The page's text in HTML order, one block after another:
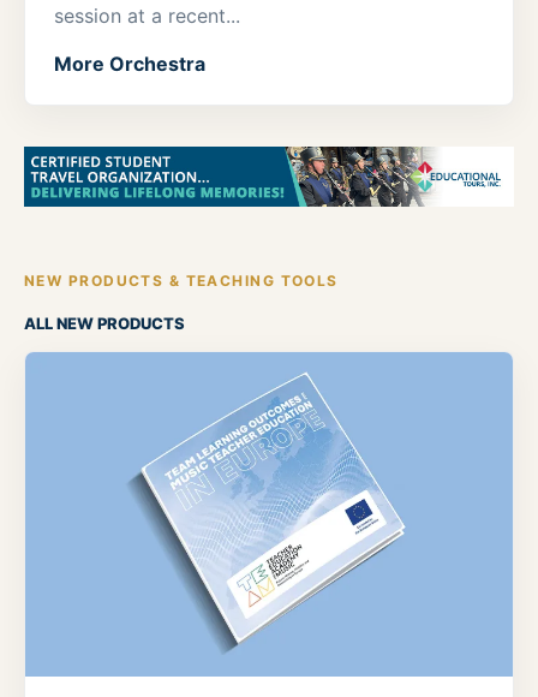
session at a recent...
More Orchestra
NEW PRODUCTS & TEACHING TOOLS
ALL NEW PRODUCTS